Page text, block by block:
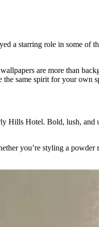
a starring role in some
are more than
the same spirit for your own
Hills Hotel. Bold, lush,
you’re styling a powder